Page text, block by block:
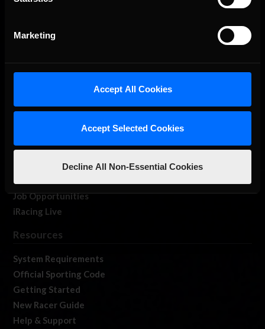
Marketing
Accept All Cookies
Accept Selected Cookies
Decline All Non-Essential Cookies
About Us
Our Games
Log In
Member Forums
Contact
Job Opportunities
iRacing Live
Resources
System Requirements
Official Sporting Code
Getting Started
New Racer Guide
Help & Support